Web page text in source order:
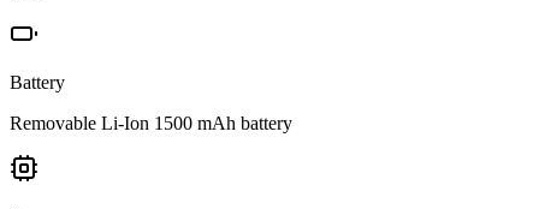
Battery
Removable Li-Ion 1500 mAh battery